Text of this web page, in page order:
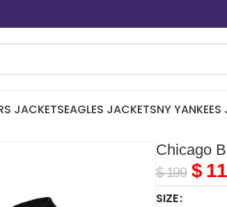
JACKETSEAGLES JACKETSNY
Chicago
$199 $
SIZE